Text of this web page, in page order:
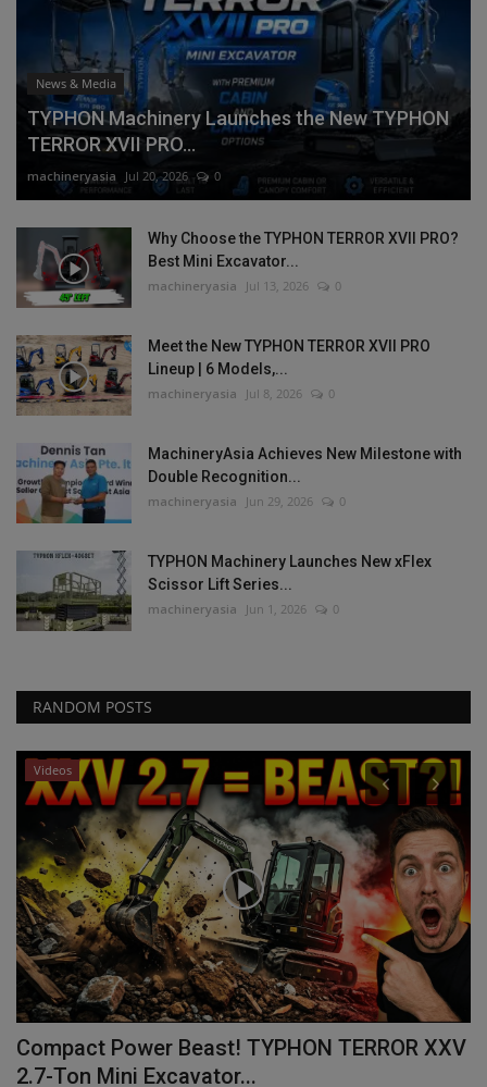
News & Media
TYPHON Machinery Launches the New TYPHON
TERROR XVII PRO...
machineryasia Jul 20, 2026 0
Why Choose the TYPHON TERROR XVII PRO?
Best Mini Excavator...
machineryasia Jul 13, 2026 0
Meet the New TYPHON TERROR XVII PRO
Lineup | 6 Models,...
machineryasia Jul 8, 2026 0
MachineryAsia Achieves New Milestone with
Double Recognition...
machineryasia Jun 29, 2026 0
TYPHON Machinery Launches New xFlex
Scissor Lift Series...
machineryasia Jun 1, 2026 0
RANDOM POSTS
Videos
Compact Power Beast! TYPHON TERROR XXV
2.7-Ton Mini Excavator...